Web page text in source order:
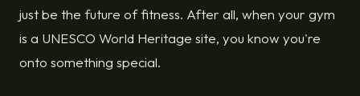
just be the future of fitness. After all, when your gym
is a UNESCO World Heritage site, you know you're
onto something special.